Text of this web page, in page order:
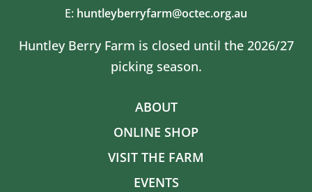
E: huntleyberryfarm@octec.org.au
Huntley Berry Farm is closed until the 2026/27
picking season.
ABOUT
ONLINE SHOP
VISIT THE FARM
EVENTS